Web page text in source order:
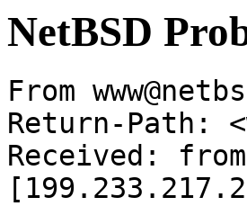
NetBSD
From
Return-Path:
Received: